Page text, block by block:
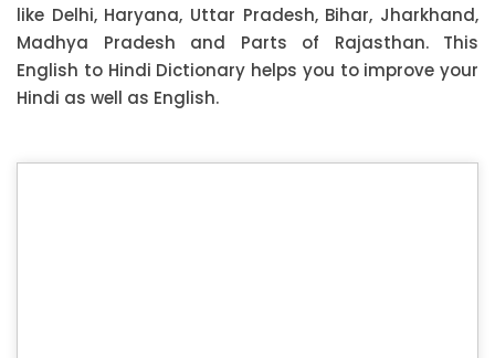
like Delhi, Haryana, Uttar Pradesh, Bihar, Jharkhand,
Madhya Pradesh and Parts of Rajasthan. This
English to Hindi Dictionary helps you to improve your
Hindi as well as English.